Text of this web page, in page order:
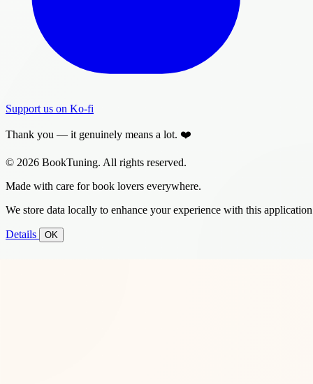
Support us on Ko-fi
Thank you — it genuinely means a lot. ❤️
© 2026 BookTuning. All rights reserved.
Made with care for book lovers everywhere.
We store data locally to enhance your experience with this
Details OK